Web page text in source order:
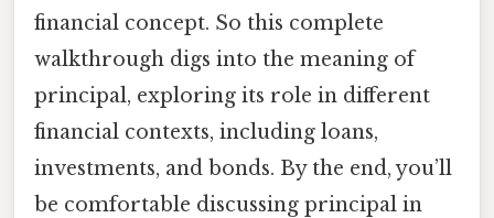
financial concept. So this complete
walkthrough digs into the meaning of
principal, exploring its role in different
financial contexts, including loans,
investments, and bonds. By the end, you’ll
be comfortable discussing principal in